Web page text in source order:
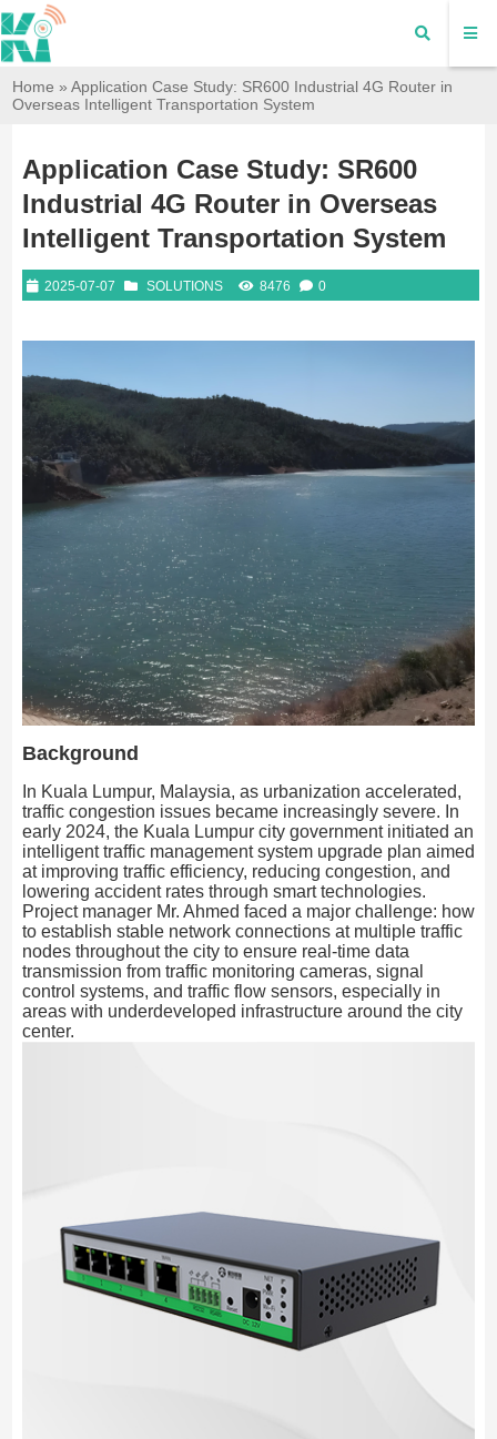
Home »Application Case Study: SR600 Industrial 4G Router in
Overseas Intelligent Transportation System
Application Case Study: SR600
Industrial 4G Router in Overseas
Intelligent Transportation System
2025-07-07 SOLUTIONS 8476 0
Background
In Kuala Lumpur, Malaysia, as urbanization accelerated,
traffic congestion issues became increasingly severe. In
early 2024, the Kuala Lumpur city government initiated an
intelligent traffic management system upgrade plan aimed
at improving traffic efficiency, reducing congestion, and
lowering accident rates through smart technologies.
Project manager Mr. Ahmed faced a major challenge: how
to establish stable network connections at multiple traffic
nodes throughout the city to ensure real-time data
transmission from traffic monitoring cameras, signal
control systems, and traffic flow sensors, especially in
areas with underdeveloped infrastructure around the city
center.